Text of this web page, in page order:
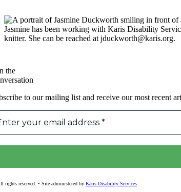
Jasmine has been working with Karis Disability
knitter. She can be reached at jduckworth@karis.org.
the
to our mailing list and receive our most recent
rights reserved. • Site administered by Karis Disability Services